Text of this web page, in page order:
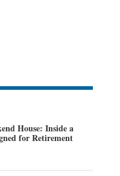
House: Inside a
for Retirement